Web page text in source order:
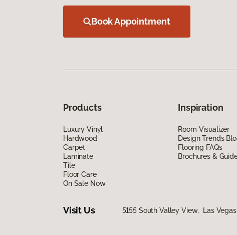
Book Appointment
Products
Luxury Vinyl
Hardwood
Carpet
Laminate
Tile
Floor Care
On Sale Now
Inspiration
Room Visualizer
Design Trends
Flooring FAQs
Brochures &
Visit Us 5155 South Valley View, Las